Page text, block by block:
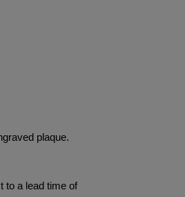
plaque.
to a lead time of